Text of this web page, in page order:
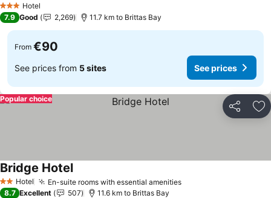
3 StarsHotel
7.9 Good 2,269 11.7 km to Brittas Bay
From €90
See prices from 5 sites See prices
Share
Popular choice
2 StarsHotel En-suite rooms with essential amenities
Bridge Hotel
8.7 Excellent 507 11.6 km to Brittas Bay